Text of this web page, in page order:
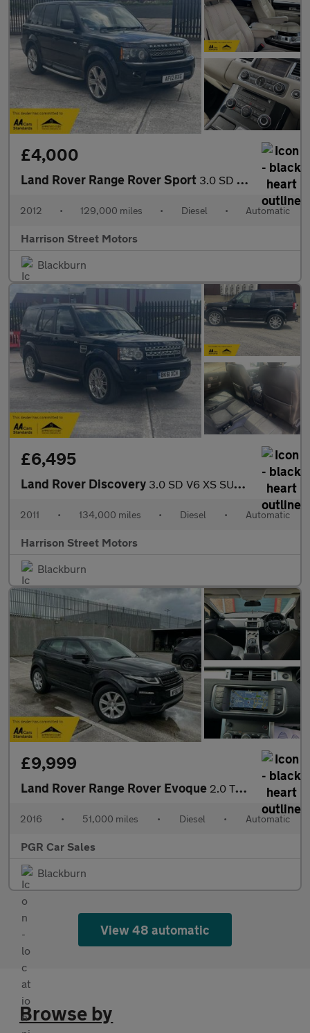
£4,000
Land Rover Range Rover Sport 3.0 SD V6 HSE Luxury SUV 5dr Diesel Auto 4WD Euro 5 (255 bhp)
2012 • 129,000 miles • Diesel • Automatic
Harrison Street Motors
Blackburn
£6,495
Land Rover Discovery 3.0 SD V6 XS SUV 5dr Diesel Auto 4WD Euro 5 (255 bhp)
2011 • 134,000 miles • Diesel • Automatic
Harrison Street Motors
Blackburn
£9,999
Land Rover Range Rover Evoque 2.0 TD4 SE Tech Auto 4WD Euro 6 (s/s) 5dr
2016 • 51,000 miles • Diesel • Automatic
PGR Car Sales
Blackburn
View 48 automatic
Browse by